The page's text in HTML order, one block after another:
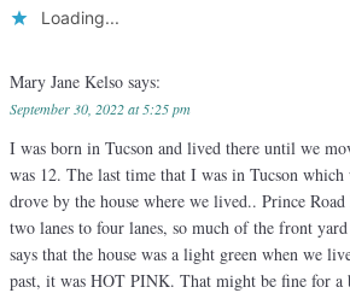
Loading...
Mary Jane Kelso says:
September 30, 2022 at 5:25 pm
I was born in Tucson and lived there until we
was 12. The last time that I was in Tucson which
drove by the house where we lived.. Prince
two lanes to four lanes, so much of the front
says that the house was a light green when we
past, it was HOT PINK. That might be fine for a